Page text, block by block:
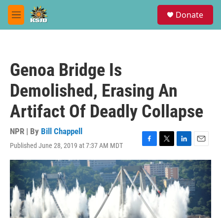
Skip to main content
M
e
Donate
Genoa Bridge Is
Demolished, Erasing An
Artifact Of Deadly Collapse
NPR | By Bill Chappell
Published June 28, 2019 at 7:37 AM MDT
F
a
c
e
b
o
o
k
T
w
i
t
t
e
L
i
n
k
e
E
m
a
i
l